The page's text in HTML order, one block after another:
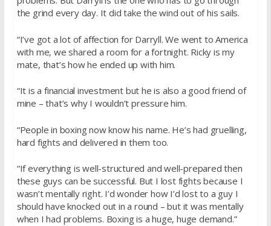
the grind every day. It did take the wind out of his sails.
“I’ve got a lot of affection for Darryll. We went to America
with me, we shared a room for a fortnight. Ricky is my
mate, that’s how he ended up with him.
“It is a financial investment but he is also a good friend of
mine – that’s why I wouldn’t pressure him.
“People in boxing now know his name. He’s had gruelling,
hard fights and delivered in them too.
“If everything is well-structured and well-prepared then
these guys can be successful. But I lost fights because I
wasn’t mentally right. I’d wonder how I’d lost to a guy I
should have knocked out in a round – but it was mentally
when I had problems. Boxing is a huge, huge demand.”